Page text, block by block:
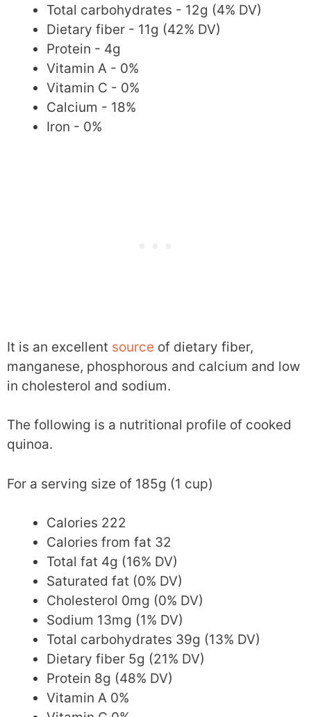
Total carbohydrates - 12g (4% DV)
Dietary fiber - 11g (42% DV)
Protein - 4g
Vitamin A - 0%
Vitamin C - 0%
Calcium - 18%
Iron - 0%
It is an excellent source of dietary fiber,
manganese, phosphorous and calcium and low
in cholesterol and sodium.
The following is a nutritional profile of cooked
quinoa.
For a serving size of 185g (1 cup)
Calories 222
Calories from fat 32
Total fat 4g (16% DV)
Saturated fat (0% DV)
Cholesterol 0mg (0% DV)
Sodium 13mg (1% DV)
Total carbohydrates 39g (13% DV)
Dietary fiber 5g (21% DV)
Protein 8g (48% DV)
Vitamin A 0%